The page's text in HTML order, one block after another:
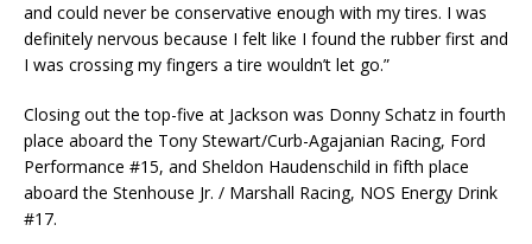
and could never be conservative enough with my tires. I was
definitely nervous because I felt like I found the rubber first and
I was crossing my fingers a tire wouldn’t let go.”
Closing out the top-five at Jackson was Donny Schatz in fourth
place aboard the Tony Stewart/Curb-Agajanian Racing, Ford
Performance #15, and Sheldon Haudenschild in fifth place
aboard the Stenhouse Jr. / Marshall Racing, NOS Energy Drink
#17.